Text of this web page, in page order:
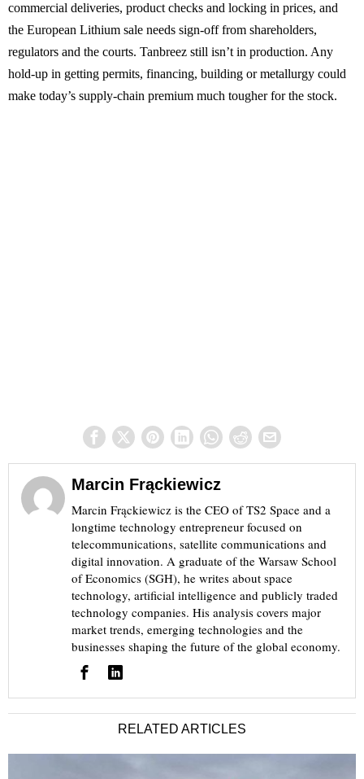
commercial deliveries, product checks and locking in prices, and
the European Lithium sale needs sign-off from shareholders,
regulators and the courts. Tanbreez still isn’t in production. Any
hold-up in getting permits, financing, building or metallurgy could
make today’s supply-chain premium much tougher for the stock.
Marcin Frąckiewicz
Marcin Frąckiewicz is the CEO of TS2 Space and a
longtime technology entrepreneur focused on
telecommunications, satellite communications and
digital innovation. A graduate of the Warsaw School
of Economics (SGH), he writes about space
technology, artificial intelligence and publicly traded
technology companies. His analysis covers major
market trends, emerging technologies and the
businesses shaping the future of the global economy.
RELATED ARTICLES